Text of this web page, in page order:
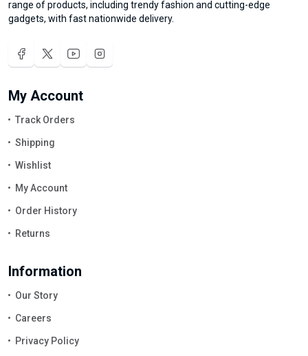
range of products, including trendy fashion and cutting-edge
gadgets, with fast nationwide delivery.
My Account
Track Orders
Shipping
Wishlist
My Account
Order History
Returns
Information
Our Story
Careers
Privacy Policy